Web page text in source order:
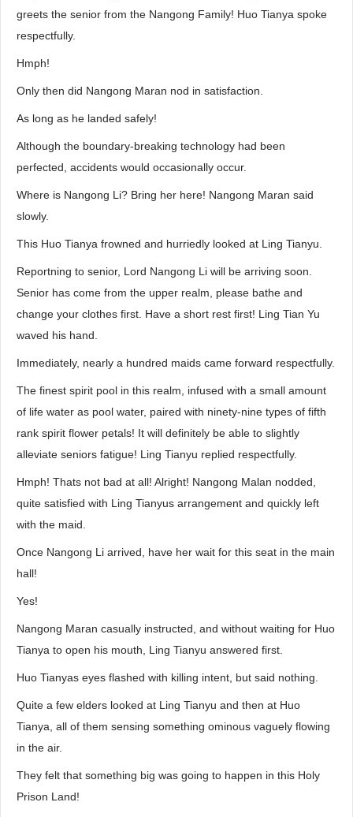
greets the senior from the Nangong Family! Huo Tianya spoke
respectfully.
Hmph!
Only then did Nangong Maran nod in satisfaction.
As long as he landed safely!
Although the boundary-breaking technology had been
perfected, accidents would occasionally occur.
Where is Nangong Li? Bring her here! Nangong Maran said
slowly.
This Huo Tianya frowned and hurriedly looked at Ling Tianyu.
Reportning to senior, Lord Nangong Li will be arriving soon.
Senior has come from the upper realm, please bathe and
change your clothes first. Have a short rest first! Ling Tian Yu
waved his hand.
Immediately, nearly a hundred maids came forward respectfully.
The finest spirit pool in this realm, infused with a small amount
of life water as pool water, paired with ninety-nine types of fifth
rank spirit flower petals! It will definitely be able to slightly
alleviate seniors fatigue! Ling Tianyu replied respectfully.
Hmph! Thats not bad at all! Alright! Nangong Malan nodded,
quite satisfied with Ling Tianyus arrangement and quickly left
with the maid.
Once Nangong Li arrived, have her wait for this seat in the main
hall!
Yes!
Nangong Maran casually instructed, and without waiting for Huo
Tianya to open his mouth, Ling Tianyu answered first.
Huo Tianyas eyes flashed with killing intent, but said nothing.
Quite a few elders looked at Ling Tianyu and then at Huo
Tianya, all of them sensing something ominous vaguely flowing
in the air.
They felt that something big was going to happen in this Holy
Prison Land!